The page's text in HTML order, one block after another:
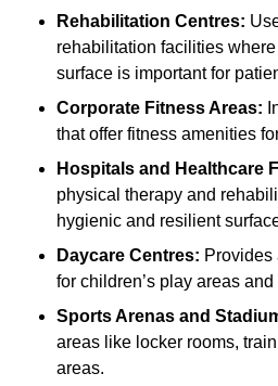
Rehabilitation Centres:
rehabilitation facilities
surface is important for
Corporate Fitness Areas:
that offer fitness amenities
Hospitals and Healthcare
physical therapy and
hygienic and resilient
Daycare Centres: Provides
for children’s play areas
Sports Arenas and
areas like locker rooms,
areas.